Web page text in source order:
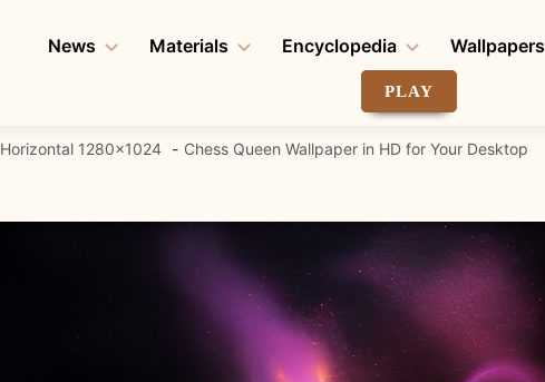
News Materials Encyclopedia Wallpapers
PLAY
Horizontal 1280x1024 Chess Queen Wallpaper in HD for Your Desktop